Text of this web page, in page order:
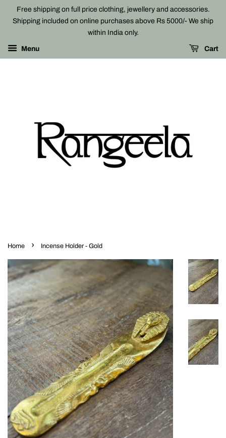
Free shipping on full price clothing, jewellery and accessories.
Shipping included on online purchases above Rs 5000/- We ship
within India only.
Menu Cart
Home › Incense Holder - Gold